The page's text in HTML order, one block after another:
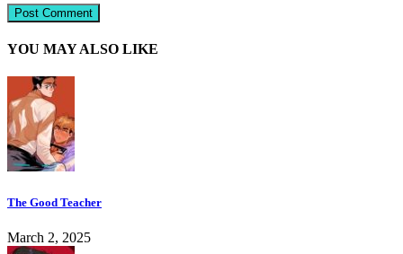
YOU MAY ALSO LIKE
The Good Teacher
March 2, 2025